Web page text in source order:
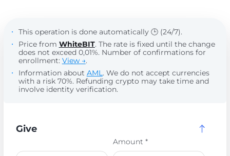
This operation is done automatically 🕒 (24/7).
Price from WhiteBIT. The rate is fixed until the change
does not exceed 0,01%. Number of confirmations for
enrollment: View →.
Information about AML. We do not accept currencies
with a risk 70%. Refunding crypto may take time and
involve identity verification.
Give
Amount *